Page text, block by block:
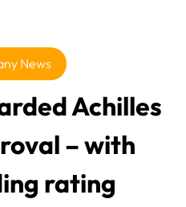
News
Achilles
– with
rating